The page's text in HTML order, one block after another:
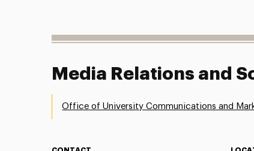
Media Relations and
Office of University Communications and